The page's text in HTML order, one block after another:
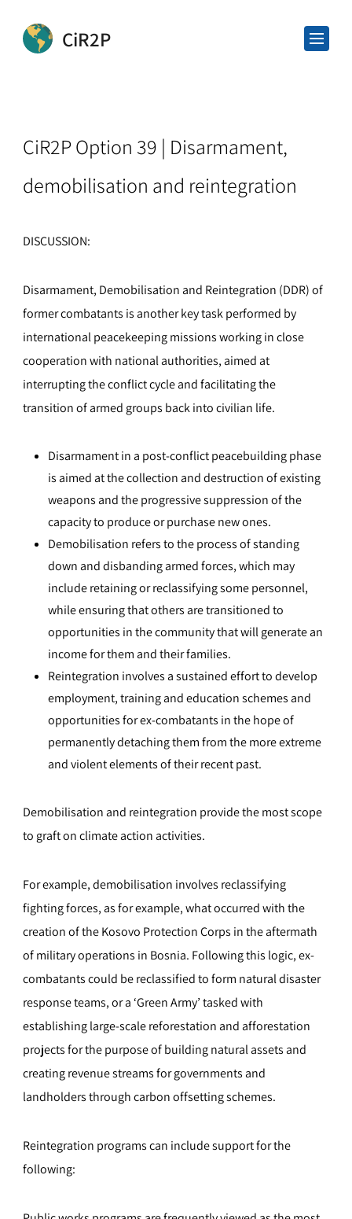
CiR2P
CiR2P Option 39 | Disarmament,
demobilisation and reintegration
DISCUSSION:
Disarmament, Demobilisation and Reintegration (DDR) of
former combatants is another key task performed by
international peacekeeping missions working in close
cooperation with national authorities, aimed at
interrupting the conflict cycle and facilitating the
transition of armed groups back into civilian life.
Disarmament in a post-conflict peacebuilding phase
is aimed at the collection and destruction of existing
weapons and the progressive suppression of the
capacity to produce or purchase new ones.
Demobilisation refers to the process of standing
down and disbanding armed forces, which may
include retaining or reclassifying some personnel,
while ensuring that others are transitioned to
opportunities in the community that will generate an
income for them and their families.
Reintegration involves a sustained effort to develop
employment, training and education schemes and
opportunities for ex-combatants in the hope of
permanently detaching them from the more extreme
and violent elements of their recent past.
Demobilisation and reintegration provide the most scope
to graft on climate action activities.
For example, demobilisation involves reclassifying
fighting forces, as for example, what occurred with the
creation of the Kosovo Protection Corps in the aftermath
of military operations in Bosnia. Following this logic, ex-
combatants could be reclassified to form natural disaster
response teams, or a ‘Green Army’ tasked with
establishing large-scale reforestation and afforestation
projects for the purpose of building natural assets and
creating revenue streams for governments and
landholders through carbon offsetting schemes.
Reintegration programs can include support for the
following: